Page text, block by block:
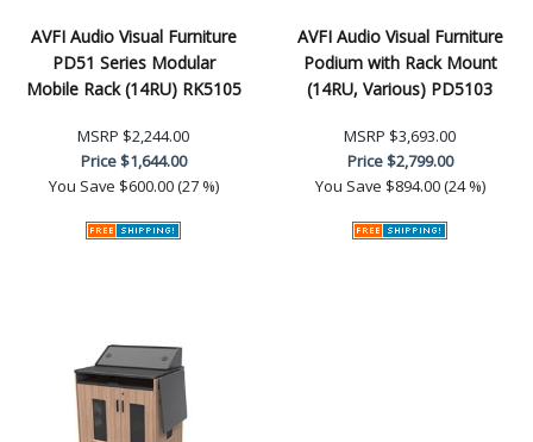
AVFI Audio Visual Furniture
PD51 Series Modular
Mobile Rack (14RU) RK5105
MSRP $2,244.00
Price$1,644.00
You Save $600.00 (27 %)
AVFI Audio Visual Furniture
Podium with Rack Mount
(14RU, Various) PD5103
MSRP $3,693.00
Price$2,799.00
You Save $894.00 (24 %)